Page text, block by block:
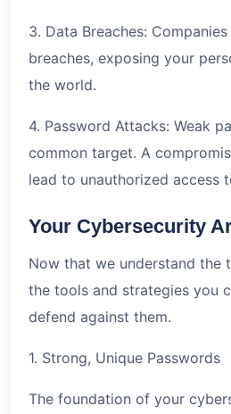
3. Data Breaches:
breaches, exposing your
the world.
4. Password Attacks: Weak
common target. A
lead to unauthorized access
Your Cybersecurity
Now that we understand the
the tools and strategies you
defend against them.
1. Strong, Unique Passwords
The foundation of your